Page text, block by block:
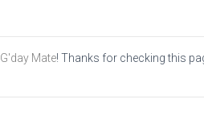
G'day Mate! Thanks for checking this